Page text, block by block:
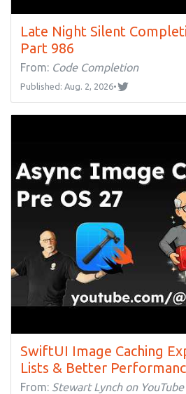
Late Night Silent
Part 986
From: Code Completion
Published: Aug. 2, 2026•
SwiftUI Image Caching
Lists & Better
From: Stewart Lynch on YouTube